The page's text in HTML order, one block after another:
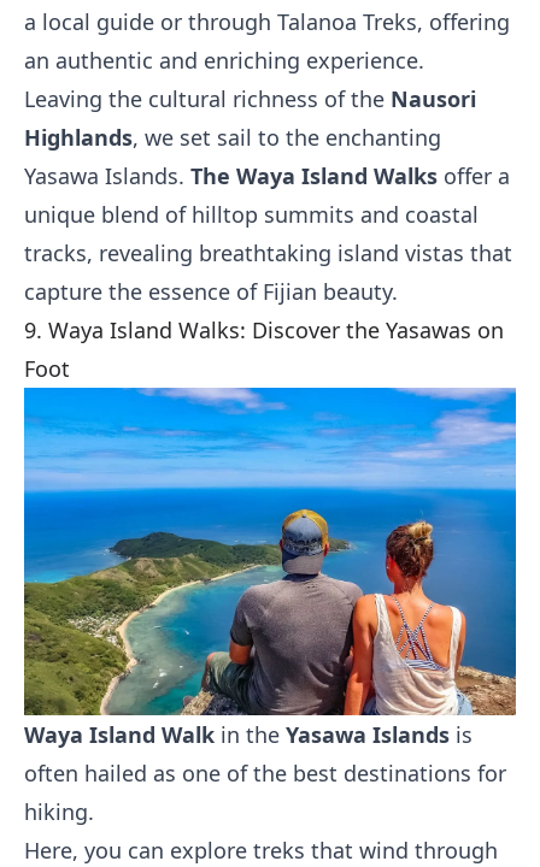
a local guide or through Talanoa Treks, offering
an authentic and enriching experience.
Leaving the cultural richness of the Nausori
Highlands, we set sail to the enchanting
Yasawa Islands. The Waya Island Walks offer a
unique blend of hilltop summits and coastal
tracks, revealing breathtaking island vistas that
capture the essence of Fijian beauty.
9. Waya Island Walks: Discover the Yasawas on
Foot
Waya Island Walk in the Yasawa Islands is
often hailed as one of the best destinations for
hiking.
Here, you can explore treks that wind through